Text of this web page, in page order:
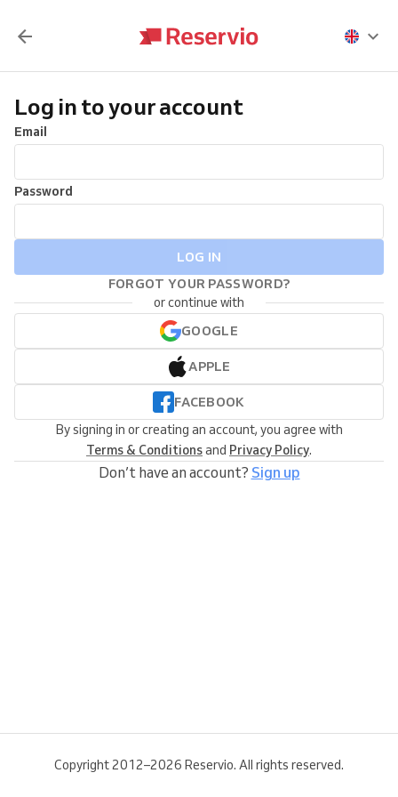
Log in to your account
Email
Password
LOG IN
FORGOT YOUR PASSWORD?
or continue with
GOOGLE
APPLE
FACEBOOK
By signing in or creating an account, you agree with
Terms & Conditionsand Privacy Policy.
Don’t have an account? Sign up
Copyright 2012–2026 Reservio. All rights reserved.